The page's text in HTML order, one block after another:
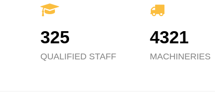
325
QUALIFIED STAFF
4321
MACHINERIES